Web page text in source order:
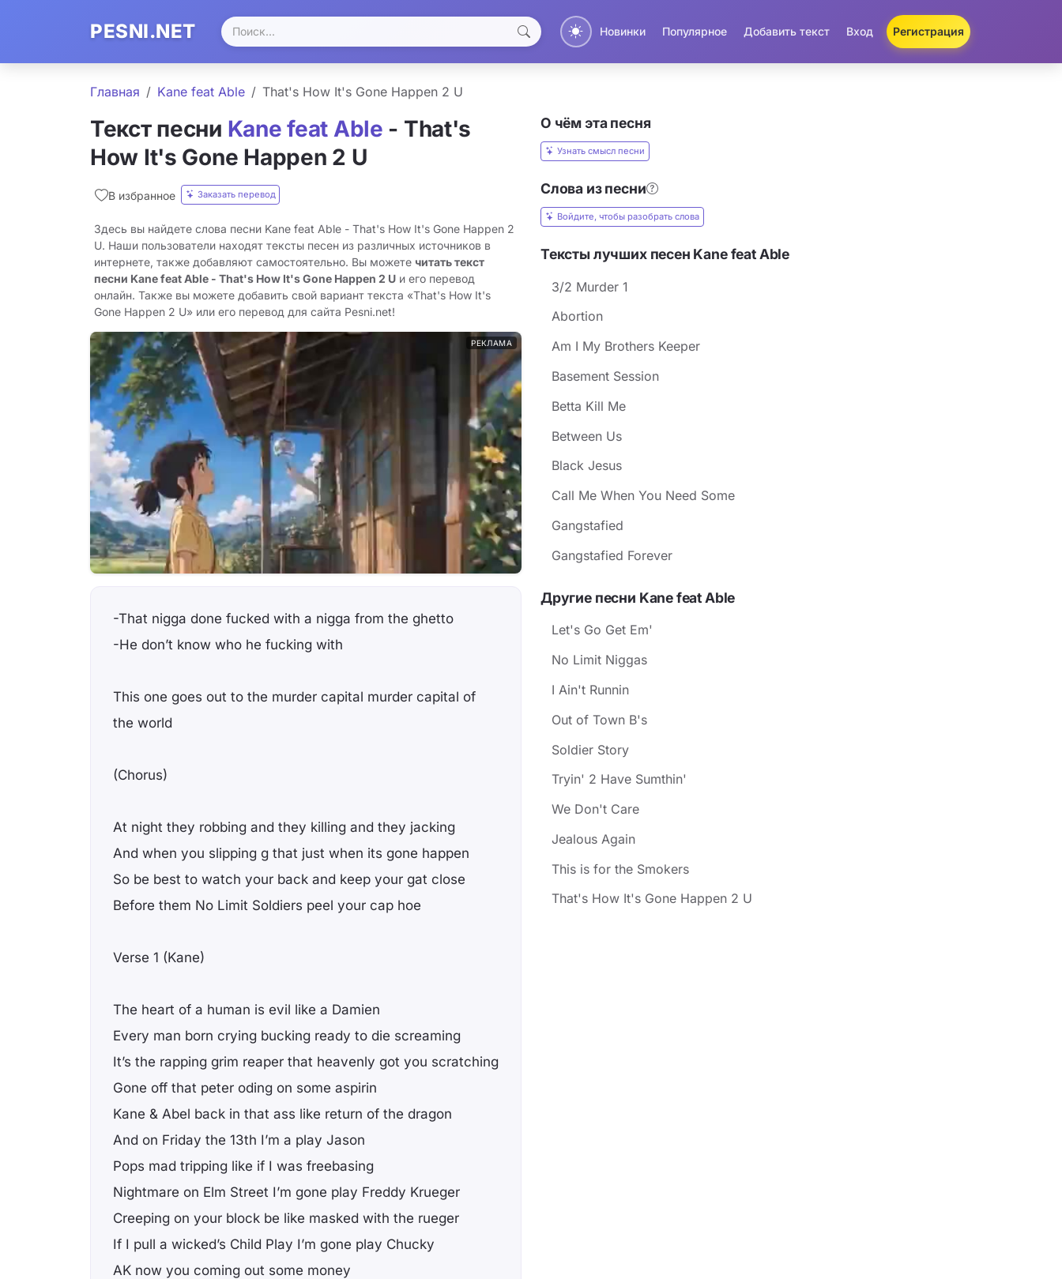
PESNI.NET Новинки Популярное Добавить текст Вход Регистрация
Главная Kane feat Able That's How It's Gone Happen 2 U
Текст песни Kane feat Able - That's
How It's Gone Happen 2 U
В избранное Заказать перевод
Здесь вы найдете слова песни Kane feat Able - That's How It's Gone Happen 2
U. Наши пользователи находят тексты песен из различных источников в
интернете, также добавляют самостоятельно. Вы можете читать текст
песни Kane feat Able - That's How It's Gone Happen 2 U и его перевод
онлайн. Также вы можете добавить свой вариант текста «That's How It's
Gone Happen 2 U» или его перевод для сайта Pesni.net!
РЕКЛАМА
-That nigga done fucked with a nigga from the ghetto
-He don’t know who he fucking with
This one goes out to the murder capital murder capital of
the world
(Chorus)
At night they robbing and they killing and they jacking
And when you slipping g that just when its gone happen
So be best to watch your back and keep your gat close
Before them No Limit Soldiers peel your cap hoe
Verse 1 (Kane)
The heart of a human is evil like a Damien
Every man born crying bucking ready to die screaming
It’s the rapping grim reaper that heavenly got you scratching
Gone off that peter oding on some aspirin
Kane & Abel back in that ass like return of the dragon
And on Friday the 13th I’m a play Jason
Pops mad tripping like if I was freebasing
Nightmare on Elm Street I’m gone play Freddy Krueger
Creeping on your block be like masked with the rueger
If I pull a wicked’s Child Play I’m gone play Chucky
AK now you coming out some money
О чём эта песня
Узнать смысл песни
Слова из песни
Войдите, чтобы разобрать слова
Тексты лучших песен Kane feat Able
3/2 Murder 1
Abortion
Am I My Brothers Keeper
Basement Session
Betta Kill Me
Between Us
Black Jesus
Call Me When You Need Some
Gangstafied
Gangstafied Forever
Другие песни Kane feat Able
Let's Go Get Em'
No Limit Niggas
I Ain't Runnin
Out of Town B's
Soldier Story
Tryin' 2 Have Sumthin'
We Don't Care
Jealous Again
This is for the Smokers
That's How It's Gone Happen 2 U